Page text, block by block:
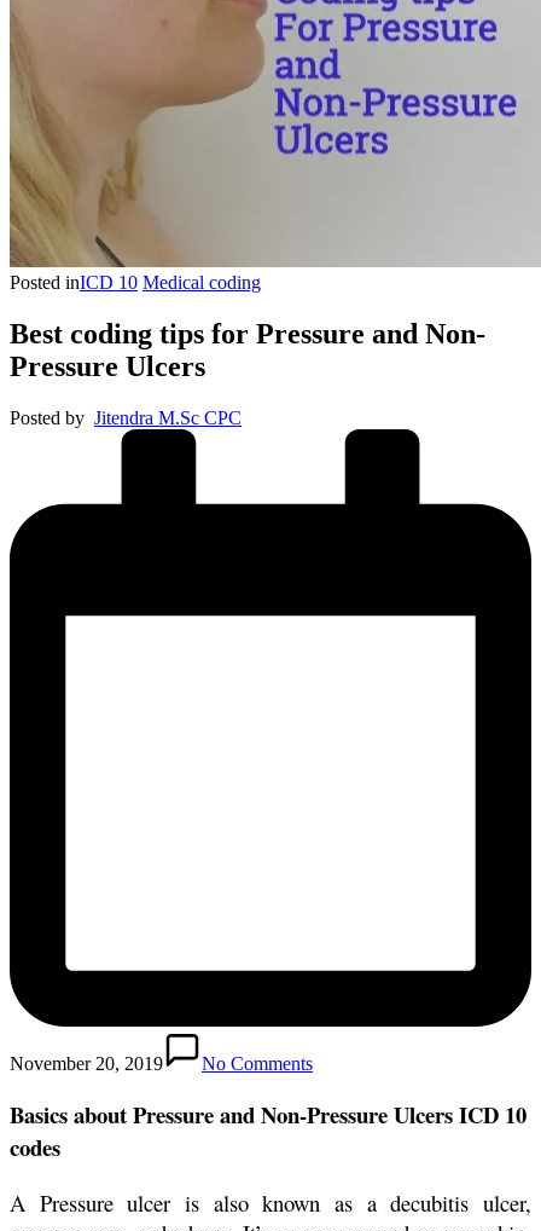
Posted inICD 10 Medical coding
Best coding tips for Pressure and Non-
Pressure Ulcers
Posted by Jitendra M.Sc CPC
November 20, 2019 No Comments
Basics about Pressure and Non-Pressure Ulcers ICD 10
codes
A Pressure ulcer is also known as a decubitis ulcer,